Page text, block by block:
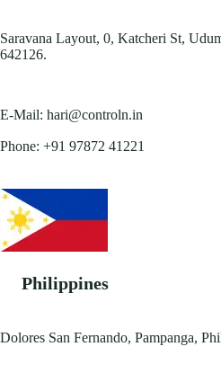
Saravana Layout, 0, Katcheri St,
642126.
E-Mail: hari@controln.in
Phone: +91 97872 41221
Philippines
Dolores San Fernando, Pampanga,